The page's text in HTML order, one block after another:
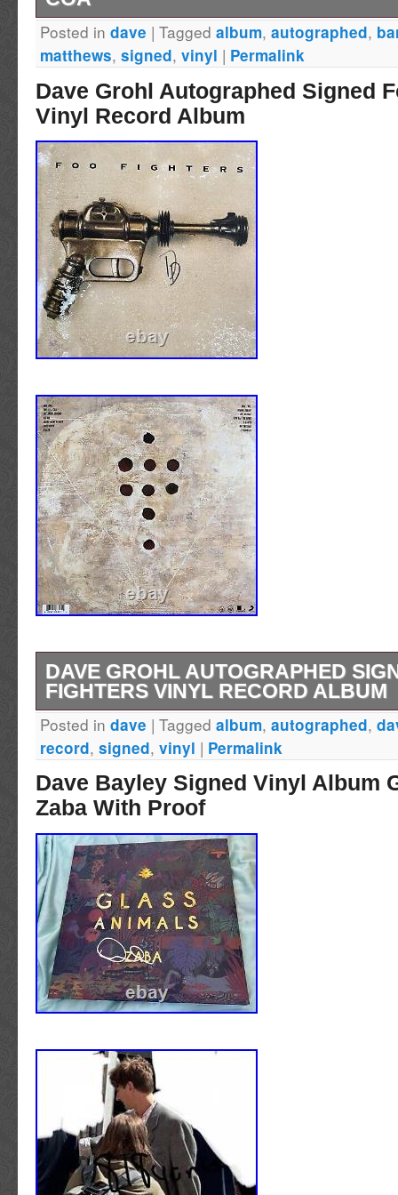
Dave Matthews hand signed vinyl album
Posted in dave | Tagged album, autographed,
matthews, signed, vinyl | Permalink
Dave Grohl Autographed Signed
Vinyl Record Album
DAVE GROHL AUTOGRAPHED
FIGHTERS VINYL RECORD ALBUM
DAVE GROHL AUTOGRAPHED SIGNED
VINYL RECORD ALBUM.
Posted in dave | Tagged album, autographed,
record, signed, vinyl | Permalink
Dave Bayley Signed Vinyl Album
Zaba With Proof